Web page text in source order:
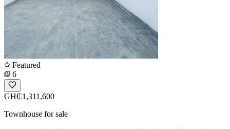
Featured
6
GH₵1,311,600
Townhouse for sale